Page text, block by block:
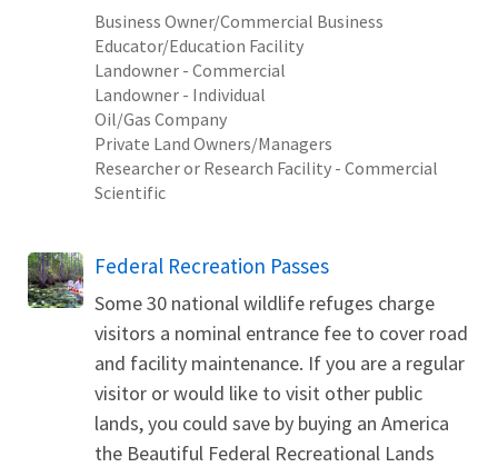
Business Owner/Commercial Business
Educator/Education Facility
Landowner - Commercial
Landowner - Individual
Oil/Gas Company
Private Land Owners/Managers
Researcher or Research Facility - Commercial
Scientific
Federal Recreation Passes
Some 30 national wildlife refuges charge
visitors a nominal entrance fee to cover road
and facility maintenance. If you are a regular
visitor or would like to visit other public
lands, you could save by buying an America
the Beautiful Federal Recreational Lands